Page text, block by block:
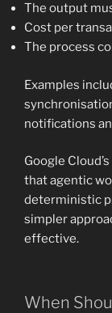
The output
Cost per
The process
Examples
notifications
Google
that agentic
deterministic
simpler
effective.
When